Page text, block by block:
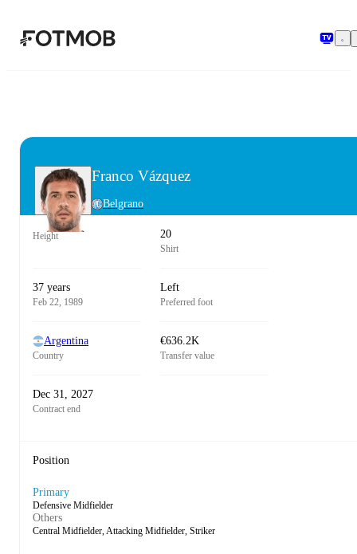
Franco Vázquez
Belgrano
Height 20
Shirt
37 years
Feb 22, 1989
Left
Preferred foot
Argentina
Country
€636.2K
Transfer value
Dec 31, 2027
Contract end
Position
Primary
Defensive Midfielder
Others
Central Midfielder, Attacking Midfielder, Striker